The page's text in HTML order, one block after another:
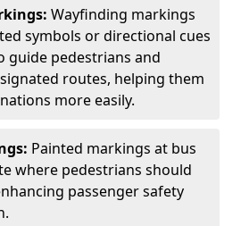
Wayfinding markings
symbols or directional cues
guide pedestrians and
routes, helping them
more easily.
Painted markings at bus
where pedestrians should
passenger safety